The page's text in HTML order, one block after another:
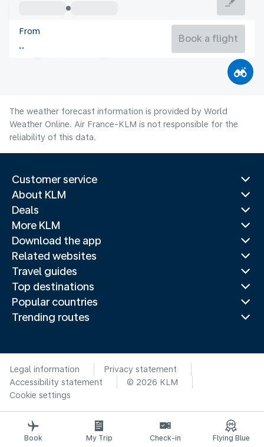
Italy
Flight time
From
Book a flight
The weather forecast information is provided by World
Weather Online. Air France-KLM is not responsible for the
reliability of this data.
Customer service
About KLM
Deals
More KLM
Download the app
Related websites
Travel guides
Top destinations
Popular countries
Trending routes
Legal information
Privacy statement
Accessibility statement
© 2026 KLM
Cookie settings
Book My Trip Check-in Flying Blue